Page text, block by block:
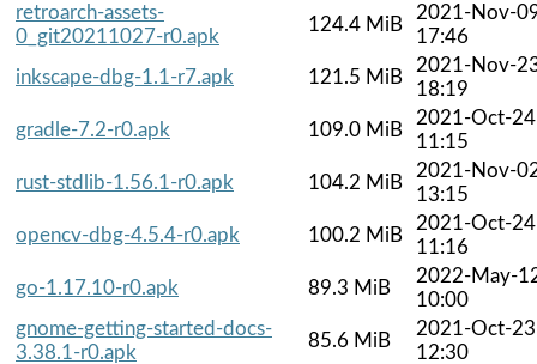
retroarch-assets-
0_git20211027-r0.apk
124.4 MiB
2021-Nov-
17:46
inkscape-dbg-1.1-r7.apk
121.5 MiB
2021-Nov-
18:19
gradle-7.2-r0.apk
109.0 MiB
2021-Oct-24
11:15
rust-stdlib-1.56.1-r0.apk
104.2 MiB
2021-Nov-
13:15
opencv-dbg-4.5.4-r0.apk
100.2 MiB
2021-Oct-24
11:16
go-1.17.10-r0.apk
89.3 MiB
2022-May-
10:00
gnome-getting-started-docs-
3.38.1-r0.apk
85.6 MiB
2021-Oct-23
12:30